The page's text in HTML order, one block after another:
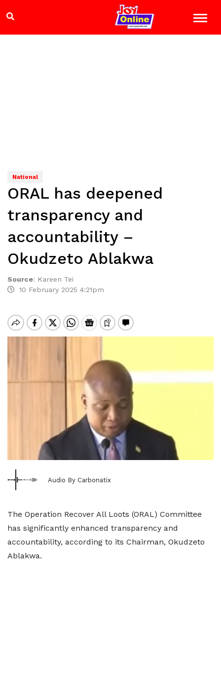
National
ORAL has deepened
transparency and
accountability –
Okudzeto Ablakwa
Source: Kareen Tei
10 February 2025 4:21pm
Audio By Carbonatix
The Operation Recover All Loots (ORAL) Committee
has significantly enhanced transparency and
accountability, according to its Chairman, Okudzeto
Ablakwa.